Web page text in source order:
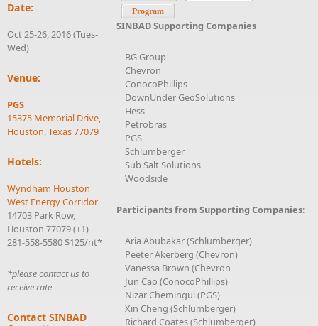
Date:
Oct 25-26, 2016 (Tues-
Wed)
Venue:
PGS
15375 Memorial Drive,
Houston, Texas 77079
Hotels:
Wyndham Houston
West Energy Corridor
14703 Park Row,
Houston 77079 (+1)
281-558-5580 $125/nt*
*please contact us to
receive rate
Contact SINBAD
Program
SINBAD Supporting Companies
BG Group
Chevron
ConocoPhillips
DownUnder GeoSolutions
Hess
Petrobras
PGS
Schlumberger
Sub Salt Solutions
Woodside
Participants from Supporting Companies:
Aria Abubakar (Schlumberger)
Peeter Akerberg (Chevron)
Vanessa Brown (Chevron
Jun Cao (ConocoPhillips)
Nizar Chemingui (PGS)
Xin Cheng (Schlumberger)
Richard Coates (Schlumberger)